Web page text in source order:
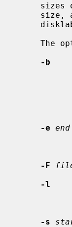
-b
-e end
-F
-l
-s